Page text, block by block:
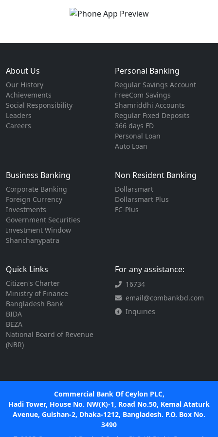
About Us
Our History
Achievements
Social Responsibility
Leaders
Careers
Personal Banking
Regular Savings Account
FreeCom Savings
Shamriddhi Accounts
Regular Fixed Deposits
366 days FD
Personal Loan
Auto Loan
Business Banking
Corporate Banking
Foreign Currency
Investments
Government Securities
Investment Window
Shanchanypatra
Non Resident Banking
Dollarsmart
Dollarsmart Plus
FC-Plus
Quick Links
Citizen's Charter
Ministry of Finance
Bangladesh Bank
BIDA
BEZA
National Board of Revenue
(NBR)
For any assistance:
16734
email@combankbd.com
Inquiries
Commercial Bank Of Ceylon PLC,
Hadi Tower, House No. NW(K)-1, Road No.50, Kemal Ataturk
Avenue, Gulshan-2, Dhaka-1212, Bangladesh. P.O. Box No.
3490